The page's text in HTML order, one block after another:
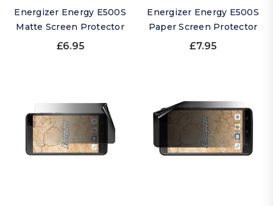
Energizer Energy E500S
Matte Screen Protector
£6.95
Energizer Energy E500S
Paper Screen Protector
£7.95